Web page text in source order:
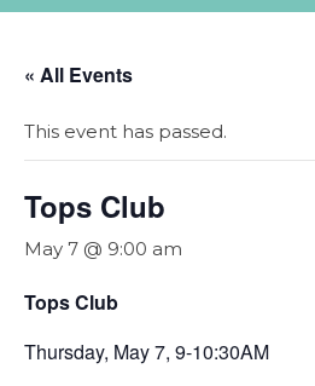
« All Events
This event has passed.
Tops Club
May 7 @ 9:00 am
Tops Club
Thursday, May 7, 9-10:30AM